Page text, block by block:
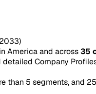
America and across35
Company
than 5 segments, and